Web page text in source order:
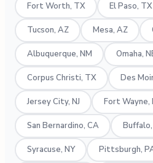
Fort Worth, TX El Paso, TX
Tucson, AZ Mesa, AZ
Albuquerque, NM Omaha,
Corpus Christi, TX Des
Jersey City, NJ Fort Wayne,
San Bernardino, CA Buffalo,
Syracuse, NY Pittsburgh,